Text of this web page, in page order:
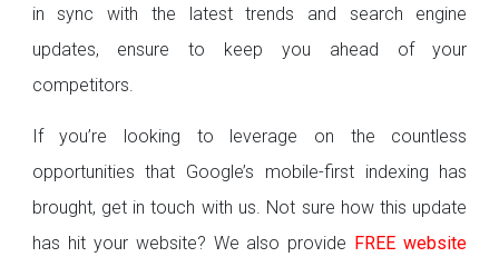
in sync with the latest trends and search engine
updates, ensure to keep you ahead of your
competitors.
If you’re looking to leverage on the countless
opportunities that Google’s mobile-first indexing has
brought, get in touch with us. Not sure how this update
has hit your website? We also provide FREE website